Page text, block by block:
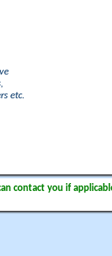
etc.
contact you if